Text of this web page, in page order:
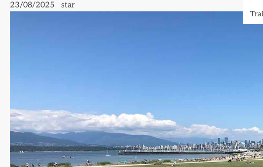
23/08/2025 star